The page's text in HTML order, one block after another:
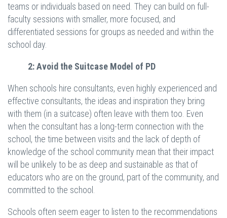
teams or individuals based on need. They can build on full-
faculty sessions with smaller, more focused, and
differentiated sessions for groups as needed and within the
school day.
2: Avoid the Suitcase Model of PD
When schools hire consultants, even highly experienced and
effective consultants, the ideas and inspiration they bring
with them (in a suitcase) often leave with them too. Even
when the consultant has a long-term connection with the
school, the time between visits and the lack of depth of
knowledge of the school community mean that their impact
will be unlikely to be as deep and sustainable as that of
educators who are on the ground, part of the community, and
committed to the school.
Schools often seem eager to listen to the recommendations